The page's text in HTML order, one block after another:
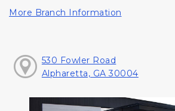
More Branch Information
530 Fowler Road
Alpharetta, GA 30004